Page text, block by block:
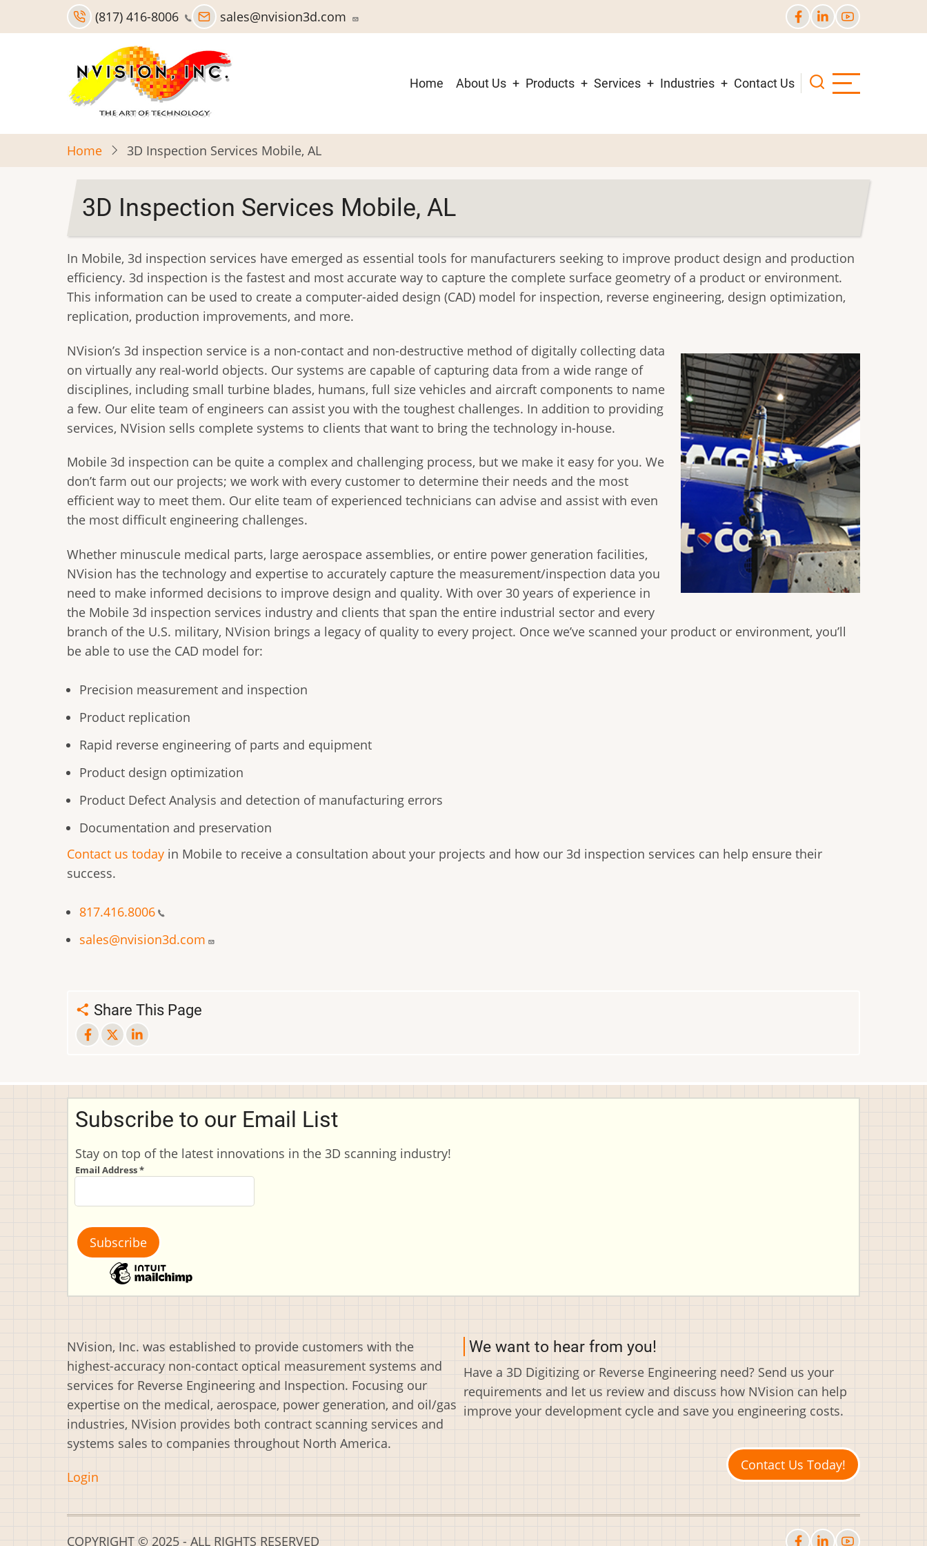
to
(817) 416-8006 sales@nvision3d.com
Main
Home About Us Products Services Industries Contact Us
Home 3D Inspection Services Mobile, AL
3D Inspection Services Mobile, AL
In Mobile, 3d inspection services have emerged as essential tools for manufacturers seeking to improve product design and production
efficiency. 3d inspection is the fastest and most accurate way to capture the complete surface geometry of a product or environment.
This information can be used to create a computer-aided design (CAD) model for inspection, reverse engineering, design optimization,
replication, production improvements, and more.
NVision’s 3d inspection service is a non-contact and non-destructive method of digitally collecting data
on virtually any real-world objects. Our systems are capable of capturing data from a wide range of
disciplines, including small turbine blades, humans, full size vehicles and aircraft components to name
a few. Our elite team of engineers can assist you with the toughest challenges. In addition to providing
services, NVision sells complete systems to clients that want to bring the technology in-house.
Mobile 3d inspection can be quite a complex and challenging process, but we make it easy for you. We
don’t farm out our projects; we work with every customer to determine their needs and the most
efficient way to meet them. Our elite team of experienced technicians can advise and assist with even
the most difficult engineering challenges.
Whether minuscule medical parts, large aerospace assemblies, or entire power generation facilities,
NVision has the technology and expertise to accurately capture the measurement/inspection data you
need to make informed decisions to improve design and quality. With over 30 years of experience in
the Mobile 3d inspection services industry and clients that span the entire industrial sector and every
branch of the U.S. military, NVision brings a legacy of quality to every project. Once we’ve scanned your product or environment, you’ll
be able to use the CAD model for:
Precision measurement and inspection
Product replication
Rapid reverse engineering of parts and equipment
Product design optimization
Product Defect Analysis and detection of manufacturing errors
Documentation and preservation
Contact us today in Mobile to receive a consultation about your projects and how our 3d inspection services can help ensure their
success.
817.416.8006
sales@nvision3d.com
Share This Page
Subscribe to our Email List
Stay on top of the latest innovations in the 3D scanning industry!
Email Address*
NVision, Inc. was established to provide customers with the
highest-accuracy non-contact optical measurement systems and
services for Reverse Engineering and Inspection. Focusing our
expertise on the medical, aerospace, power generation, and oil/gas
industries, NVision provides both contract scanning services and
systems sales to companies throughout North America.
Login
We want to hear from you!
Have a 3D Digitizing or Reverse Engineering need? Send us your
requirements and let us review and discuss how NVision can help
improve your development cycle and save you engineering costs.
Contact Us Today!
COPYRIGHT © 2025 - ALL RIGHTS RESERVED